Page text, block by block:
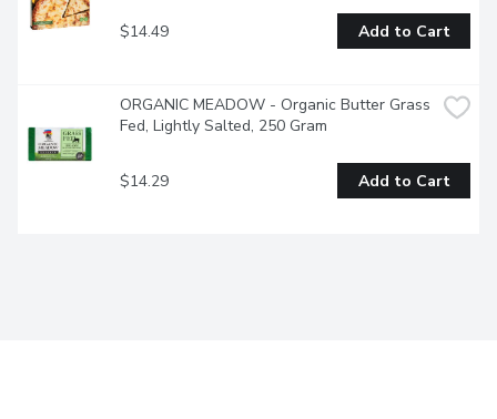
$14.49 Add to Cart
ORGANIC MEADOW - Organic Butter Grass
Fed, Lightly Salted, 250 Gram
$14.29 Add to Cart